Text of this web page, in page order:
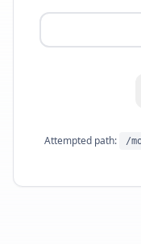
Attempted path:
/